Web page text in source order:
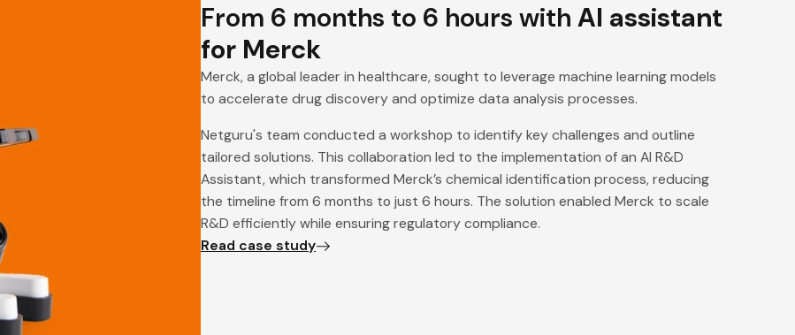
From 6 months to 6 hours with AI assistant
for Merck
Merck, a global leader in healthcare, sought to leverage machine learning models
to accelerate drug discovery and optimize data analysis processes.
Netguru's team conducted a workshop to identify key challenges and outline
tailored solutions. This collaboration led to the implementation of an AI R&D
Assistant, which transformed Merck’s chemical identification process, reducing
the timeline from 6 months to just 6 hours. The solution enabled Merck to scale
R&D efficiently while ensuring regulatory compliance.
Read case study